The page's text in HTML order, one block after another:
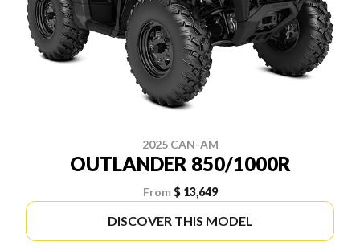
2025 CAN-AM
OUTLANDER 850/1000R
From $ 13,649
DISCOVER THIS MODEL